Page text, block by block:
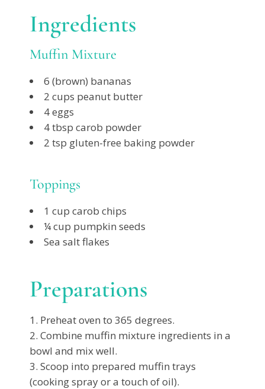
Ingredients
Muffin Mixture
6 (brown) bananas
2 cups peanut butter
4 eggs
4 tbsp carob powder
2 tsp gluten-free baking powder
Toppings
1 cup carob chips
¼ cup pumpkin seeds
Sea salt flakes
Preparations
Preheat oven to 365 degrees.
Combine muffin mixture ingredients in a
bowl and mix well.
Scoop into prepared muffin trays
(cooking spray or a touch of oil).